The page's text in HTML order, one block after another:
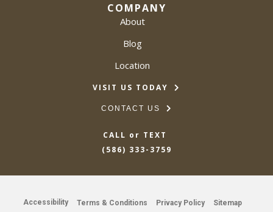
COMPANY
About
Blog
Location
VISIT US TODAY
CONTACT US
CALL or TEXT
(586) 333-3759
Accessibility Terms & Conditions Privacy Policy Sitemap